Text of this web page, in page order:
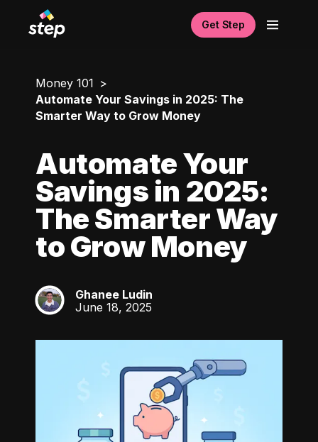
Get Step
Money 101
Automate Your Savings in 2025: The
Smarter Way to Grow Money
Automate Your
Savings in 2025:
The Smarter Way
to Grow Money
GL
Ghanee Ludin
June 18, 2025